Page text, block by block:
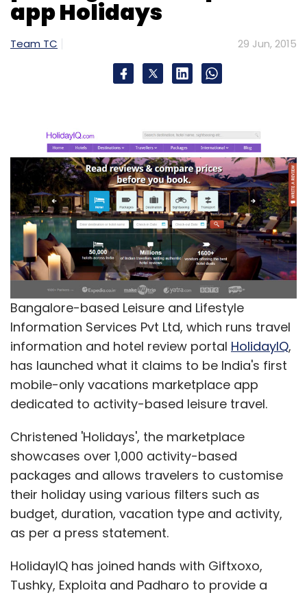
app Holidays
Team TC 29 Jun, 2015
Bangalore-based Leisure and Lifestyle
Information Services Pvt Ltd, which runs travel
information and hotel review portal HolidayIQ,
has launched what it claims to be India's first
mobile-only vacations marketplace app
dedicated to activity-based leisure travel.
Christened 'Holidays', the marketplace
showcases over 1,000 activity-based
packages and allows travelers to customise
their holiday using various filters such as
budget, duration, vacation type and activity,
as per a press statement.
HolidayIQ has joined hands with Giftxoxo,
Tushky, Exploita and Padharo to provide a